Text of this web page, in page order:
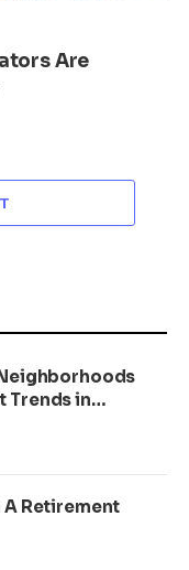
Are
Trends in
A Retirement